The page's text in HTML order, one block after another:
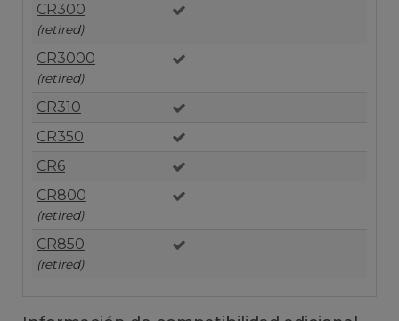
CR300
(retired)
CR3000
(retired)
CR310
CR350
CR6
CR800
(retired)
CR850
(retired)